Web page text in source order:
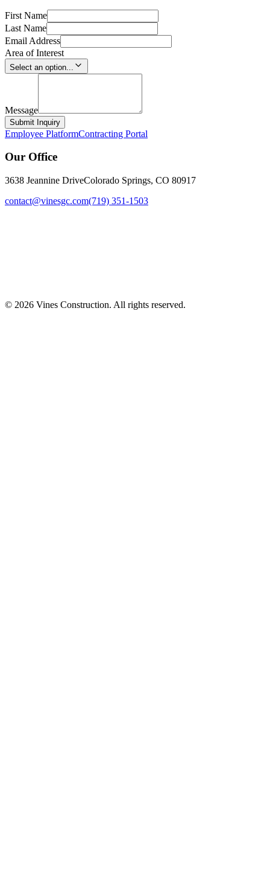
First Name
Last Name
Email Address
Area of Interest
Select an option...
Message
Submit Inquiry
Employee PlatformContracting Portal
Our Office
3638 Jeannine DriveColorado Springs, CO 80917
contact@vinesgc.com(719) 351-1503
© 2026 Vines Construction. All rights reserved.